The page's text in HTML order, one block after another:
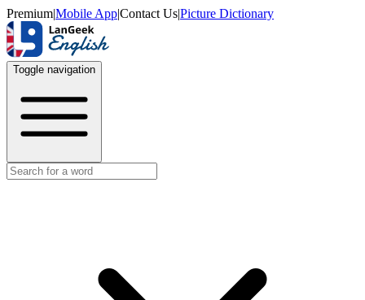
Premium|Mobile App|Contact Us|Picture Dictionary
Toggle navigation